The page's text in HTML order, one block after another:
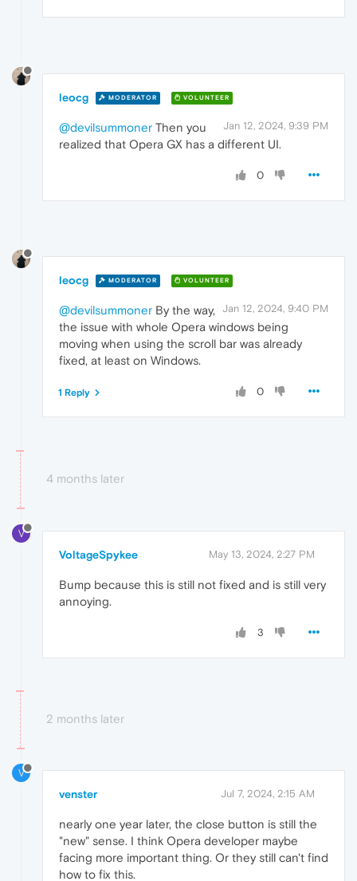
leocg MODERATOR VOLUNTEER
Jan 12, 2024, 9:39 PM
@devilsummoner Then you
realized that Opera GX has a different UI.
0
leocg MODERATOR VOLUNTEER
Jan 12, 2024, 9:40 PM
@devilsummoner By the way,
the issue with whole Opera windows being
moving when using the scroll bar was already
fixed, at least on Windows.
0
1 Reply
4 months later
V
VoltageSpykee May 13, 2024, 2:27 PM
Bump because this is still not fixed and is still very
annoying.
3
2 months later
V
venster Jul 7, 2024, 2:15 AM
nearly one year later, the close button is still the
"new" sense. I think Opera developer maybe
facing more important thing. Or they still can't find
how to fix this.